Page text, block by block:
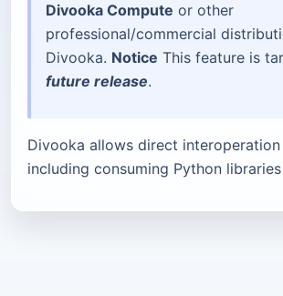
Divooka Compute or other
professional/commercial
Divooka. Notice This feature is
future release.
Divooka allows direct
including consuming Python